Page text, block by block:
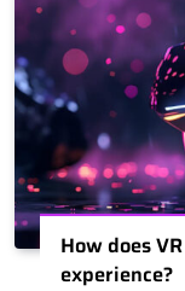
How does
experience?